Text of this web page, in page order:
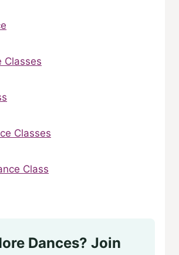
Classes
Classes
Class
Dances? Join